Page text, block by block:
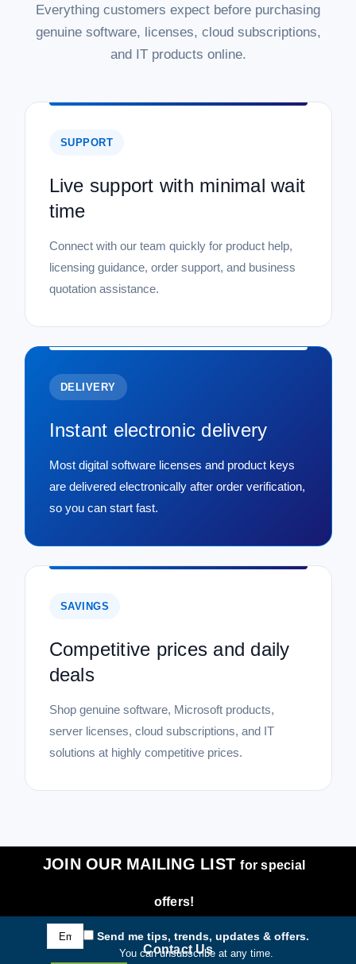
Everything customers expect before purchasing
genuine software, licenses, cloud subscriptions,
and IT products online.
SUPPORT
Live support with minimal wait
time
Connect with our team quickly for product help,
licensing guidance, order support, and business
quotation assistance.
DELIVERY
Instant electronic delivery
Most digital software licenses and product keys
are delivered electronically after order verification,
so you can start fast.
SAVINGS
Competitive prices and daily
deals
Shop genuine software, Microsoft products,
server licenses, cloud subscriptions, and IT
solutions at highly competitive prices.
JOIN OUR MAILING LISTfor special
offers!
Email
Address
Send me tips, trends, updates & offers.
You can unsubscribe at any time.
Contact Us